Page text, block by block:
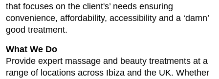
that focuses on the client's’ needs ensuring
convenience, affordability, accessibility and a ‘damn’
good treatment.
What We Do
Provide expert massage and beauty treatments at a
range of locations across Ibiza and the UK. Whether